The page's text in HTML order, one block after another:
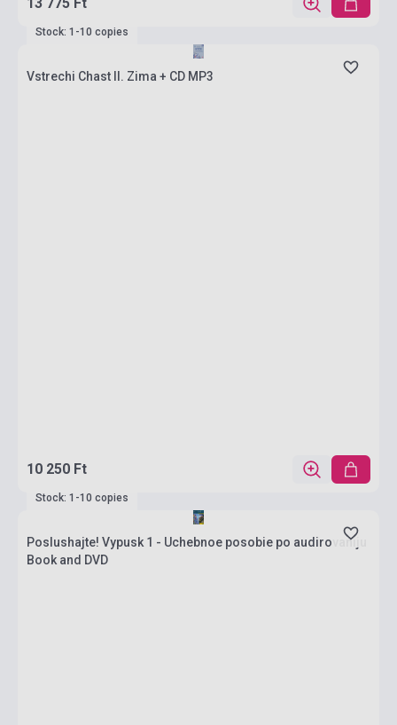
Stock: 1-10 copies
Vstrechi Chast II. Zima + CD MP3
10 250 Ft
Stock: 1-10 copies
Poslushajte! Vypusk 1 - Uchebnoe posobie po audirovaniju
Book and DVD